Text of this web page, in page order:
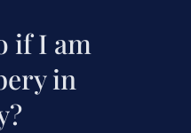
if I am
in